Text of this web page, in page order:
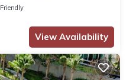
View Availability